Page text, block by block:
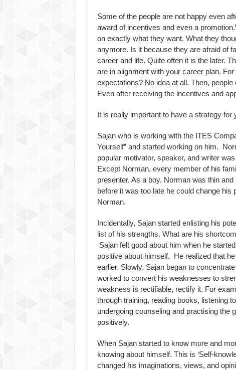
Some of the people are not happy even
award of incentives and even a
on exactly what they want. What they
anymore. Is it because they are afraid of
career and life. Quite often it is the later.
are in alignment with your career plan.
expectations? No idea at all. Then,
Even after receiving the incentives and
It is really important to have a strategy for
Sajan who is working with the ITES
Yourself” and started working on him.
popular motivator, speaker, and writer
Except Norman, every member of his
presenter. As a boy, Norman was thin
before it was too late he could change
Norman.
Incidentally, Sajan started enlisting his
list of his strengths. What are his
Sajan felt good about him when he
positive about himself. He realized that
earlier. Slowly, Sajan began to
worked to convert his weaknesses to
weakness is rectifiable, rectify it. For
through training, reading books, listening
undergoing counseling and practising the
positively.
When Sajan started to know more and
knowing about himself. This is ‘Self-
changed his imaginations, views, and